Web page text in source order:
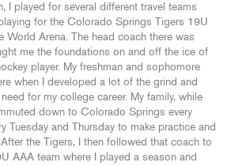
I played for several different travel teams
for the Colorado Springs Tigers 19U
World Arena. The head coach there was
me the foundations on and off the ice of
player. My freshman and sophomore
when I developed a lot of the grind and
for my college career. My family, while
down to Colorado Springs every
Tuesday and Thursday to make practice and
the Tigers, I then followed that coach to
AAA team where I played a season and